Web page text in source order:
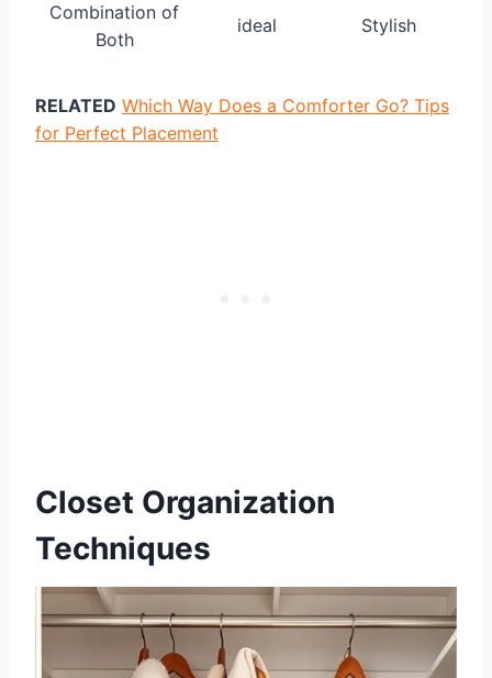
Combination of
Both
ideal Stylish
RELATED Which Way Does a Comforter Go? Tips
for Perfect Placement
Closet Organization
Techniques